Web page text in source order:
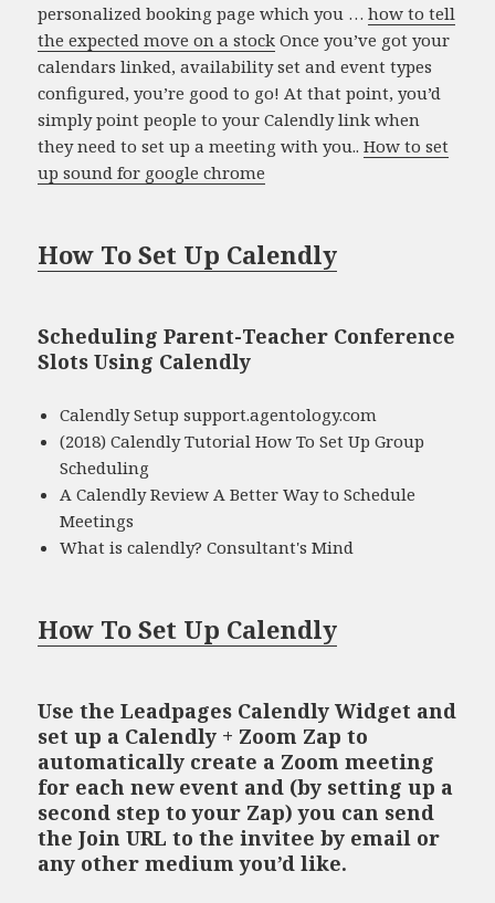
personalized booking page which you …how to tell
the expected move on a stock Once you’ve got your
calendars linked, availability set and event types
configured, you’re good to go! At that point, you’d
simply point people to your Calendly link when
they need to set up a meeting with you..How to set
up sound for google chrome
How To Set Up Calendly
Scheduling Parent-Teacher Conference
Slots Using Calendly
Calendly Setup support.agentology.com
(2018) Calendly Tutorial How To Set Up Group
Scheduling
A Calendly Review A Better Way to Schedule
Meetings
What is calendly? Consultant's Mind
How To Set Up Calendly
Use the Leadpages Calendly Widget and
set up a Calendly + Zoom Zap to
automatically create a Zoom meeting
for each new event and (by setting up a
second step to your Zap) you can send
the Join URL to the invitee by email or
any other medium you’d like.